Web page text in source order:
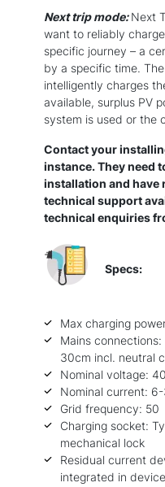
Next trip mode:Next
want to reliably
specific journey – a
by a specific time.
intelligently charges
available, surplus PV
system is used or the
Contact your
instance. They need
installation and have
technical support
technical enquiries
Specs:
Max charging
Mains
30cm incl. neutral
Nominal voltage:
Nominal current:
Grid frequency: 50
Charging socket:
mechanical lock
Residual current
integrated in device